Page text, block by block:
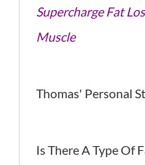
Supercharge Fat
Muscle
Thomas' Personal
Is There A Type Of